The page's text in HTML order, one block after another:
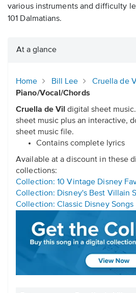
various instruments and difficulty
101 Dalmatians.
At a glance
Home Bill Lee Cruella de
Piano/Vocal/Chords
Cruella de Vil digital sheet
sheet music plus an interactive,
sheet music file.
Contains complete lyrics
Available at a discount in these
collections:
Collection: 10 Vintage Disney
Collection: Disney's Best Villain
Collection: Classic Disney Songs